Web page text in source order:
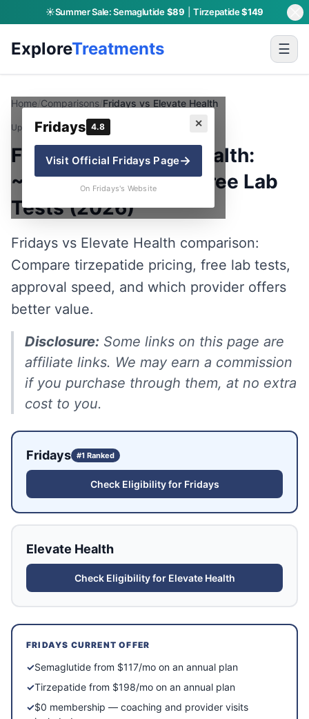
☀️Summer Sale:Semaglutide$89 Tirzepatide$149
ExploreTreatments ☰
✕
Fridays 4.8
Visit Official Fridays Page→
On Fridays's Website
Home Comparisons Fridays vs Elevate Health
Updated:June 12, 2026· By Charly P.
Fridays vs Elevate Health:
~$117 vs $133 with Free Lab
Tests (2026)
Fridays vs Elevate Health comparison:
Compare tirzepatide pricing, free lab tests,
approval speed, and which provider offers
better value.
Disclosure: Some links on this page are
affiliate links. We may earn a commission
if you purchase through them, at no extra
cost to you.
Fridays #1 Ranked
Check Eligibility for Fridays
Elevate Health
Check Eligibility for Elevate Health
FRIDAYS CURRENT OFFER
✓Semaglutide from $117/mo on an annual plan
✓Tirzepatide from $198/mo on an annual plan
✓$0 membership — coaching and provider visits